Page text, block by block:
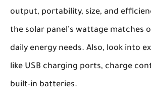
output, portability, size, and
the solar panel's wattage matches
daily energy needs. Also, look into
like USB charging ports, charge
built-in batteries.